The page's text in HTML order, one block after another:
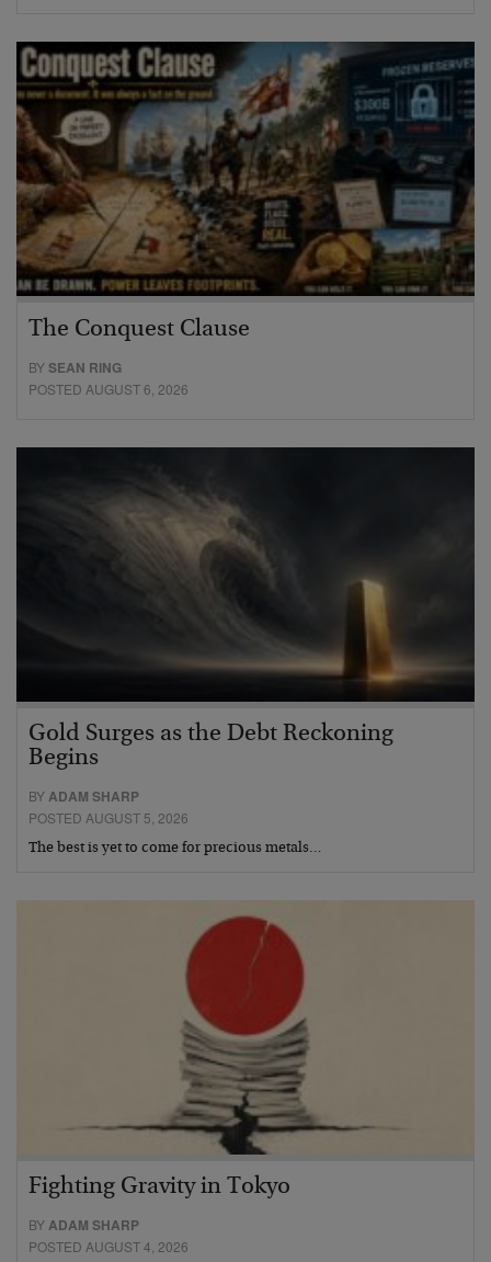
The Conquest Clause
BYSEAN RING
POSTED AUGUST 6, 2026
Gold Surges as the Debt Reckoning
Begins
BYADAM SHARP
POSTED AUGUST 5, 2026
The best is yet to come for precious metals…
Fighting Gravity in Tokyo
BYADAM SHARP
POSTED AUGUST 4, 2026